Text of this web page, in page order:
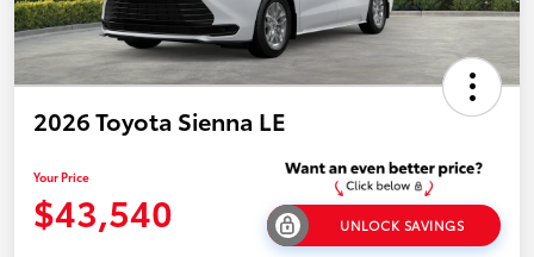
2026 Toyota Sienna LE
Your Price
$43,540 UNLOCK SAVINGS